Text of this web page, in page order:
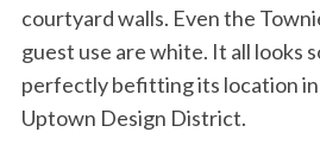
courtyard walls. Even the
guest use are white. It all looks
perfectly befitting its location in
Uptown Design District.